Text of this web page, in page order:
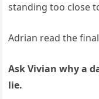
standing too close
Adrian read the
Ask Vivian why a
lie.